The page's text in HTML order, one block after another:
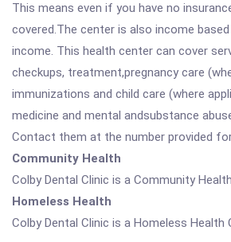
This means even if you have no
covered.The center is also income
income. This health center can cover
checkups, treatment,pregnancy care
immunizations and child care (where
medicine and mental andsubstance
Contact them at the number provided
Community Health
Colby Dental Clinic is a Community
Homeless Health
Colby Dental Clinic is a Homeless Health